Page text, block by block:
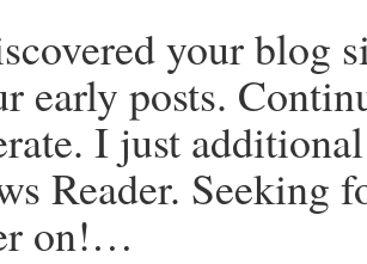
your blog
early posts.
I just
Reader. Seeking
on!…